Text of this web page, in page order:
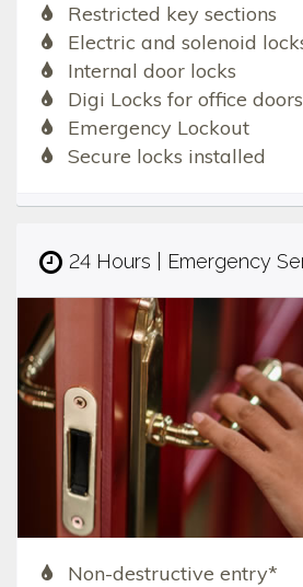
Restricted key sections
Electric and solenoid
Internal door locks
Digi Locks for office doors
Emergency Lockout
Secure locks installed
24 Hours | Emergency
Non-destructive entry*